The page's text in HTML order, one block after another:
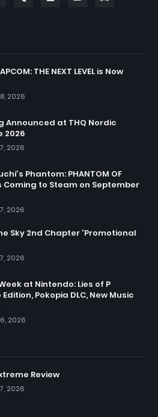
THE NEXT LEVEL is Now
2026
Announced at THQ Nordic
2026
2026
Phantom: PHANTOM OF
Coming to Steam on September
2026
Sky 2nd Chapter 'Promotional
2026
at Nintendo: Lies of P
Pokopia DLC, New Music
2026
Review
2026